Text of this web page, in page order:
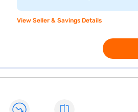
View Seller & Savings Details